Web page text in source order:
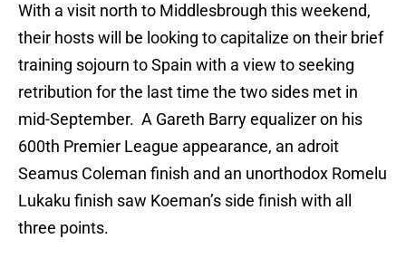
With a visit north to Middlesbrough this weekend,
their hosts will be looking to capitalize on their brief
training sojourn to Spain with a view to seeking
retribution for the last time the two sides met in
mid-September. A Gareth Barry equalizer on his
600th Premier League appearance, an adroit
Seamus Coleman finish and an unorthodox Romelu
Lukaku finish saw Koeman’s side finish with all
three points.